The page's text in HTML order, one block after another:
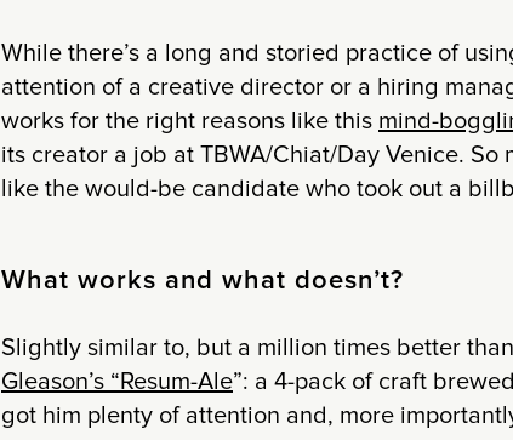
While there’s a long and storied practice of
attention of a creative director or a hiring
works for the right reasons like this mind-
its creator a job at TBWA/Chiat/Day Venice. So
like the would-be candidate who took out a
What works and what doesn’t?
Slightly similar to, but a million times better
Gleason’s “Resum-Ale”: a 4-pack of craft
got him plenty of attention and, more